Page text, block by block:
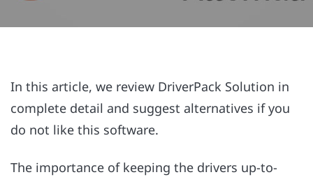
In this article, we review DriverPack Solution in
complete detail and suggest alternatives if you
do not like this software.
The importance of keeping the drivers up-to-